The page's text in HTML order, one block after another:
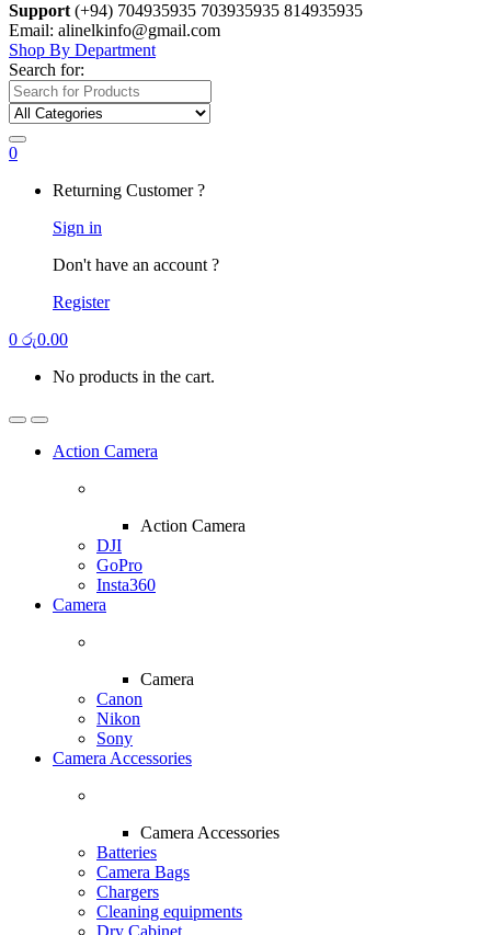
Support (+94) 704935935 703935935 814935935
Email: alinelkinfo@gmail.com
Shop By Department
Search for:
0
Returning Customer ?
Sign in
Don't have an account ?
Register
0 රු0.00
No products in the cart.
Action Camera
Action Camera
DJI
GoPro
Insta360
Camera
Camera
Canon
Nikon
Sony
Camera Accessories
Camera Accessories
Batteries
Camera Bags
Chargers
Cleaning equipments
Dry Cabinet